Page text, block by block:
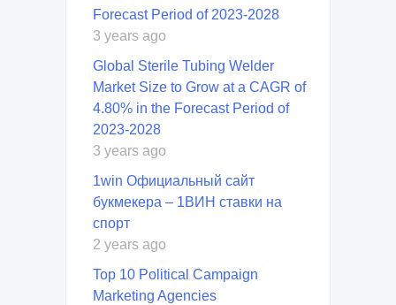
Forecast Period of 2023-2028
3 years ago
Global Sterile Tubing Welder
Market Size to Grow at a CAGR of
4.80% in the Forecast Period of
2023-2028
3 years ago
1win Официальный сайт
букмекера – 1ВИН ставки на
спорт
2 years ago
Top 10 Political Campaign
Marketing Agencies